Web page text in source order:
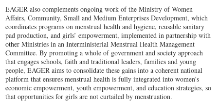
EAGER also complements ongoing work of the Ministry of Women
Affairs, Community, Small and Medium Enterprises Development, which
coordinates programs on menstrual health and hygiene, reusable sanitary
pad production, and girls’ empowerment, implemented in partnership with
other Ministries in an Interministerial Menstrual Health Management
Committee. By promoting a whole of government and society approach
that engages schools, faith and traditional leaders, families and young
people, EAGER aims to consolidate these gains into a coherent national
platform that ensures menstrual health is fully integrated into women’s
economic empowerment, youth empowerment, and education strategies, so
that opportunities for girls are not curtailed by menstruation.